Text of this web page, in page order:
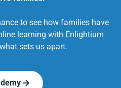
to see how families have
learning with Enlightium
sets us apart.